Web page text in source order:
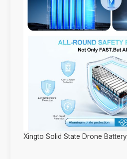
Xingto Solid State Drone Battery